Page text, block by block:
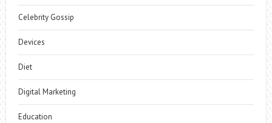
Celebrity Gossip
Devices
Diet
Digital Marketing
Education